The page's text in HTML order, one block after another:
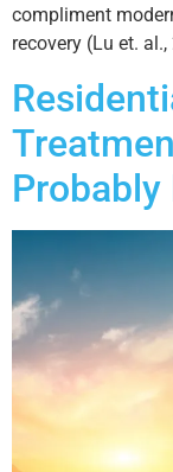
compliment
recovery (Lu et.